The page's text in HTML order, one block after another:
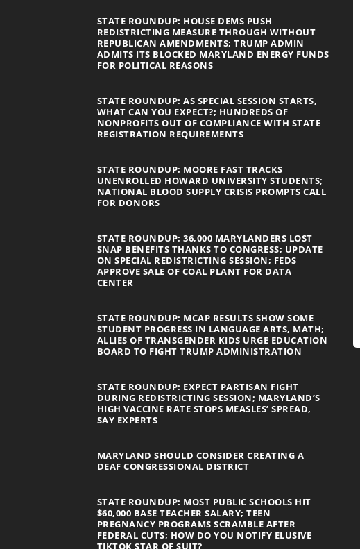
STATE ROUNDUP: HOUSE DEMS PUSH
REDISTRICTING MEASURE THROUGH WITHOUT
REPUBLICAN AMENDMENTS; TRUMP ADMIN
ADMITS ITS BLOCKED MARYLAND ENERGY FUNDS
FOR POLITICAL REASONS
STATE ROUNDUP: AS SPECIAL SESSION STARTS,
WHAT CAN YOU EXPECT?; HUNDREDS OF
NONPROFITS OUT OF COMPLIANCE WITH STATE
REGISTRATION REQUIREMENTS
STATE ROUNDUP: MOORE FAST TRACKS
UNENROLLED HOWARD UNIVERSITY STUDENTS;
NATIONAL BLOOD SUPPLY CRISIS PROMPTS CALL
FOR DONORS
STATE ROUNDUP: 36,000 MARYLANDERS LOST
SNAP BENEFITS THANKS TO CONGRESS; UPDATE
ON SPECIAL REDISTRICTING SESSION; FEDS
APPROVE SALE OF COAL PLANT FOR DATA
CENTER
STATE ROUNDUP: MCAP RESULTS SHOW SOME
STUDENT PROGRESS IN LANGUAGE ARTS, MATH;
ALLIES OF TRANSGENDER KIDS URGE EDUCATION
BOARD TO FIGHT TRUMP ADMINISTRATION
STATE ROUNDUP: EXPECT PARTISAN FIGHT
DURING REDISTRICTING SESSION; MARYLAND’S
HIGH VACCINE RATE STOPS MEASLES’ SPREAD,
SAY EXPERTS
MARYLAND SHOULD CONSIDER CREATING A
DEAF CONGRESSIONAL DISTRICT
STATE ROUNDUP: MOST PUBLIC SCHOOLS HIT
$60,000 BASE TEACHER SALARY; TEEN
PREGNANCY PROGRAMS SCRAMBLE AFTER
FEDERAL CUTS; HOW DO YOU NOTIFY ELUSIVE
TIKTOK STAR OF SUIT?